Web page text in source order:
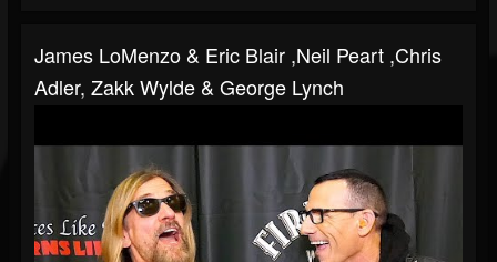
James LoMenzo & Eric Blair ,Neil Peart ,Chris
Adler, Zakk Wylde & George Lynch